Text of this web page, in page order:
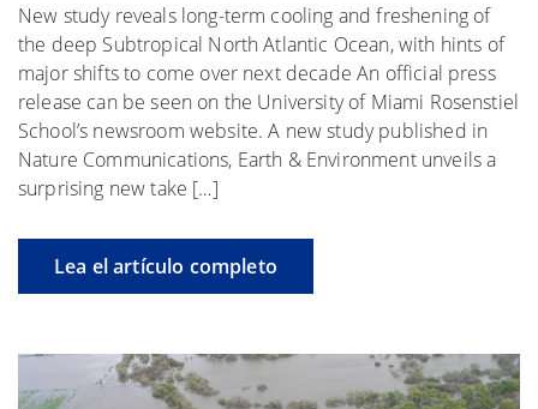
New study reveals long-term cooling and freshening of
the deep Subtropical North Atlantic Ocean, with hints of
major shifts to come over next decade An official press
release can be seen on the University of Miami Rosenstiel
School’s newsroom website. A new study published in
Nature Communications, Earth & Environment unveils a
surprising new take […]
Lea el artículo completo